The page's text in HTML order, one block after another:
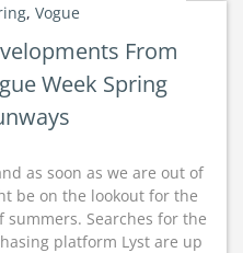
,Vogue
From
Week Spring
as soon as we are out of
be on the lookout for the
Searches for the
platform Lyst are up